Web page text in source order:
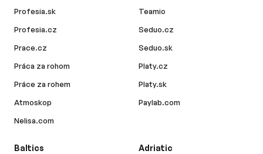
Profesia.sk
Profesia.cz
Prace.cz
Práca za rohom
Práce za rohem
Atmoskop
Nelisa.com
Teamio
Seduo.cz
Seduo.sk
Platy.cz
Platy.sk
Paylab.com
Baltics Adriatic